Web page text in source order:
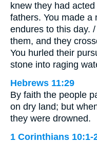
knew they had
fathers. You made a
endures to this day.
them, and they
You hurled their
stone into raging
Hebrews 11:29
By faith the people
on dry land; but
they were drowned.
1 Corinthians 10:1-